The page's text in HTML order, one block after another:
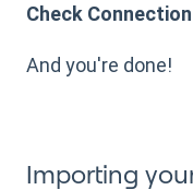
Check Connection
And you're done!
Importing